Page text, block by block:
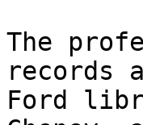
The
records
Ford